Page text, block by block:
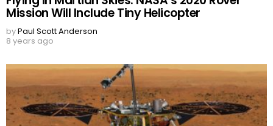
Mission Will Include Tiny Helicopter
byPaul Scott Anderson
8 years ago